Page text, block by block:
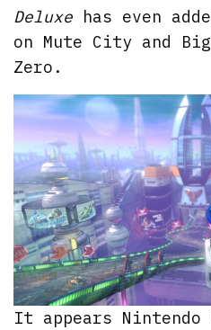
Deluxe has even
on Mute City and
Zero.
It appears